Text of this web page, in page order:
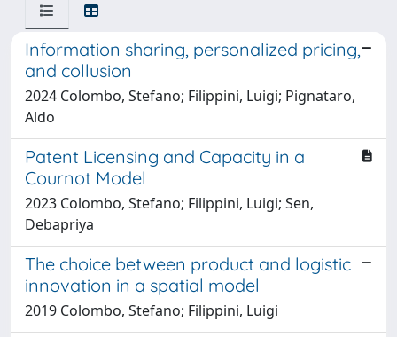
Information sharing, personalized pricing,
and collusion
2024 Colombo, Stefano; Filippini, Luigi; Pignataro,
Aldo
Patent Licensing and Capacity in a
Cournot Model
2023 Colombo, Stefano; Filippini, Luigi; Sen,
Debapriya
The choice between product and logistic
innovation in a spatial model
2019 Colombo, Stefano; Filippini, Luigi